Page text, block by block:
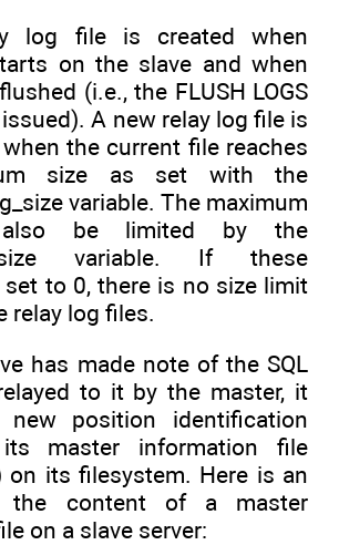
log file is created when
on the slave and when
(i.e., the FLUSH LOGS
A new relay log file is
the current file reaches
size as set with the
variable. The maximum
be limited by the
variable. If these
set to 0, there is no size limit
relay log files.
has made note of the SQL
to it by the master, it
position identification
master information file
on its filesystem. Here is an
the content of a master
on a slave server: